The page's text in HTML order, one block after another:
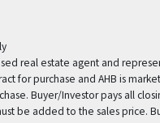
real estate agent and
for purchase and AHB is
Buyer/Investor pays all
be added to the sales price.